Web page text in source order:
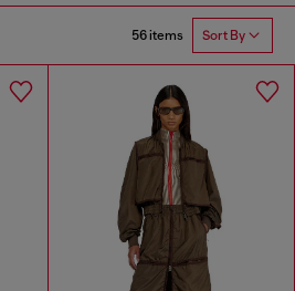
56 items Sort By